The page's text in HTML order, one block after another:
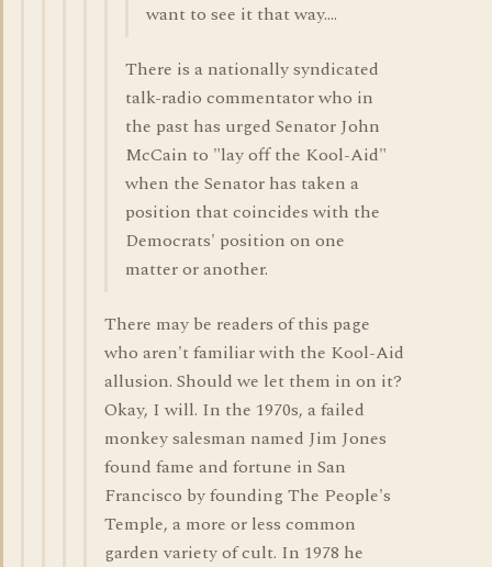
want to see it that way....
There is a nationally syndicated
talk-radio commentator who in
the past has urged Senator John
McCain to "lay off the Kool-Aid"
when the Senator has taken a
position that coincides with the
Democrats' position on one
matter or another.
There may be readers of this page
who aren't familiar with the Kool-Aid
allusion. Should we let them in on it?
Okay, I will. In the 1970s, a failed
monkey salesman named Jim Jones
found fame and fortune in San
Francisco by founding The People's
Temple, a more or less common
garden variety of cult. In 1978 he